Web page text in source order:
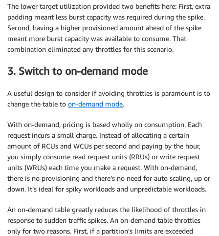
The lower target utilization provided two benefits here: First, extra
padding meant less burst capacity was required during the spike.
Second, having a higher provisioned amount ahead of the spike
meant more burst capacity was available to consume. That
combination eliminated any throttles for this scenario.
3. Switch to on-demand mode
A useful design to consider if avoiding throttles is paramount is to
change the table to on-demand mode.
With on-demand, pricing is based wholly on consumption. Each
request incurs a small charge. Instead of allocating a certain
amount of RCUs and WCUs per second and paying by the hour,
you simply consume read request units (RRUs) or write request
units (WRUs) each time you make a request. With on-demand,
there is no provisioning and there’s no need for auto scaling, up or
down. It’s ideal for spiky workloads and unpredictable workloads.
An on-demand table greatly reduces the likelihood of throttles in
response to sudden traffic spikes. An on-demand table throttles
only for two reasons. First, if a partition’s limits are exceeded